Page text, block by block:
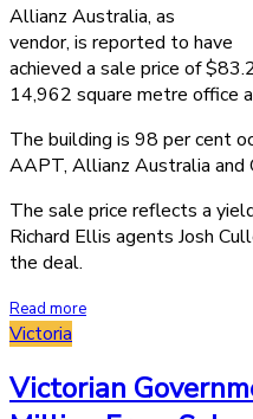
Allianz Australia, as
vendor, is reported to have
achieved a sale price of
14,962 square metre office
The building is 98 per cent
AAPT, Allianz Australia and
The sale price reflects a
Richard Ellis agents Josh
the deal.
Read more
Victoria
Victorian